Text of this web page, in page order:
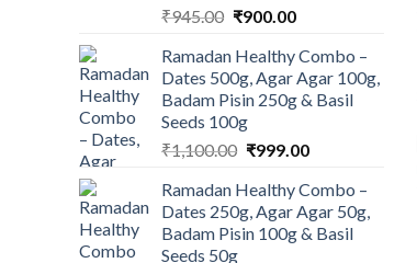
₹945.00 Original
was:
₹945.00.
₹900.00Current
is:
₹900.00.
Ramadan Healthy Combo –
Dates 500g, Agar Agar 100g,
Badam Pisin 250g & Basil
Seeds 100g
₹1,100.00 Original
was:
₹1,100.00.
₹999.00Current
is:
₹999.00.
Ramadan Healthy Combo –
Dates 250g, Agar Agar 50g,
Badam Pisin 100g & Basil
Seeds 50g